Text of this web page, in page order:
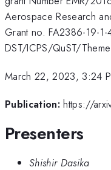
Aerospace Research
Grant no. FA2386-19-
DST/ICPS/QuST/
March 22, 2023, 3:24
Publication: https://
Presenters
Shishir Dasika